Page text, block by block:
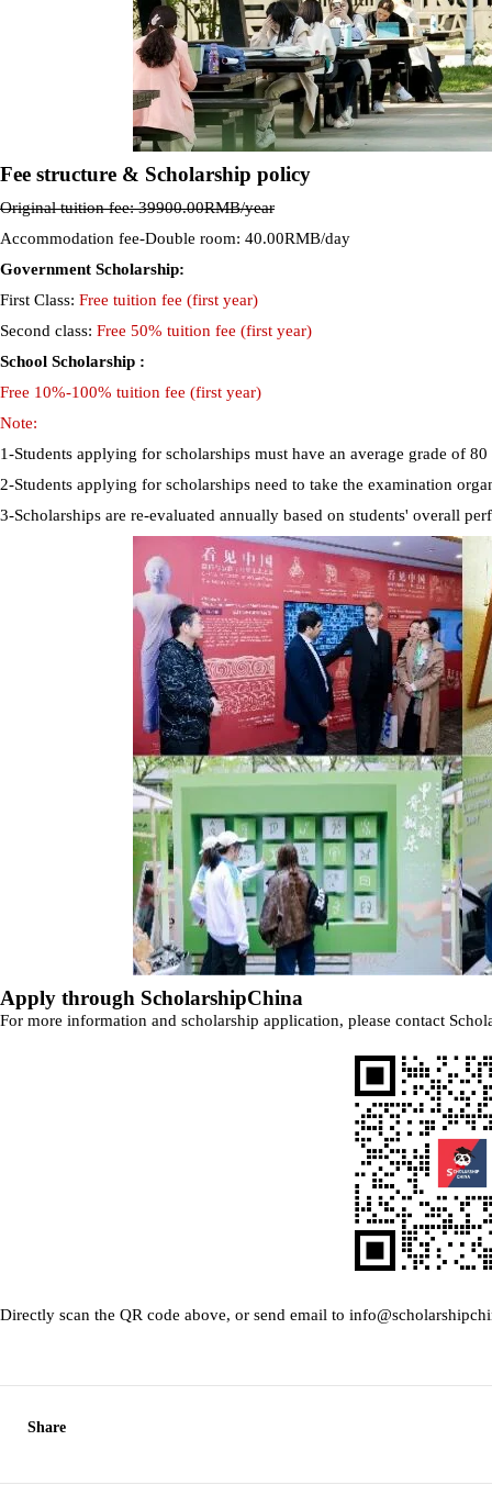
Fee structure & Scholarship policy
Original tuition fee: 39900.00RMB/year
Accommodation fee-Double room: 40.00RMB/day
Government Scholarship:
First Class: Free tuition fee (first year)
Second class: Free 50% tuition fee (first year)
School Scholarship :
Free 10%-100% tuition fee (first year)
Note:
1-Students applying for scholarships must have an average grade of
2-Students applying for scholarships need to take the examination
3-Scholarships are re-evaluated annually based on students' overall
Apply through ScholarshipChina
For more information and scholarship application, please contact
Directly scan the QR code above, or send email to
Share